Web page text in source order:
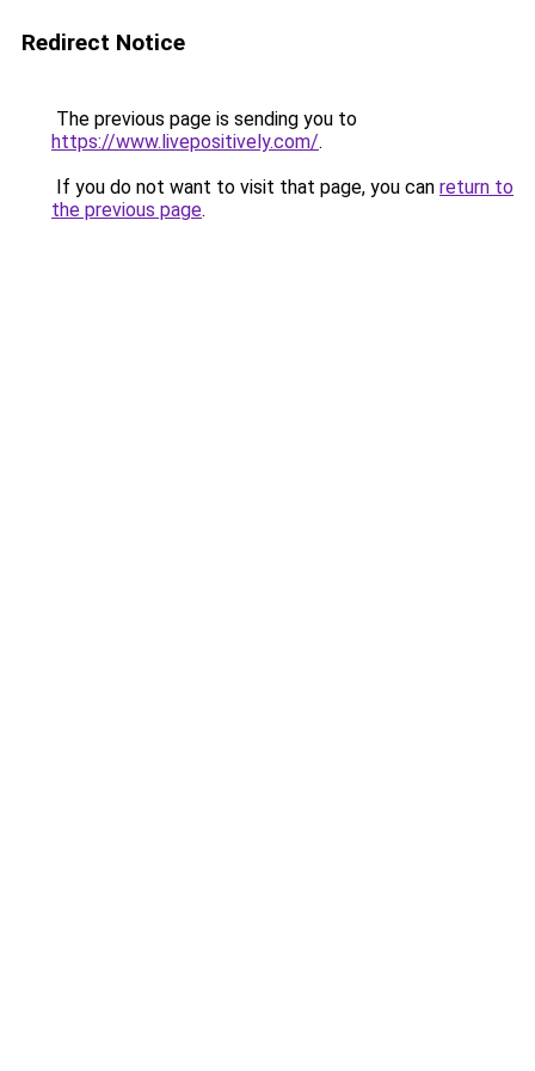
Redirect Notice
The previous page is sending you to
https://www.livepositively.com/.
If you do not want to visit that page, you can return to
the previous page.